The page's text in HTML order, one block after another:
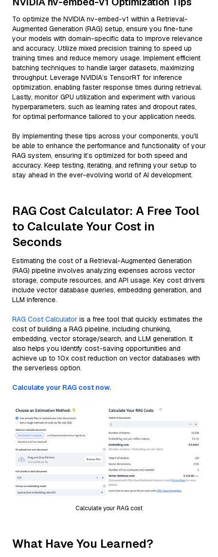
To optimize the NVIDIA nv-embed-v1 within a Retrieval-
Augmented Generation (RAG) setup, ensure you fine-tune
your models with domain-specific data to improve relevance
and accuracy. Utilize mixed precision training to speed up
training times and reduce memory usage. Implement efficient
batching techniques to handle larger datasets, maximizing
throughput. Leverage NVIDIA’s TensorRT for inference
optimization, enabling faster response times during retrieval.
Lastly, monitor GPU utilization and experiment with various
hyperparameters, such as learning rates and dropout rates,
for optimal performance tailored to your application needs.
By implementing these tips across your components, you'll
be able to enhance the performance and functionality of your
RAG system, ensuring it’s optimized for both speed and
accuracy. Keep testing, iterating, and refining your setup to
stay ahead in the ever-evolving world of AI development.
RAG Cost Calculator: A Free Tool
to Calculate Your Cost in
Seconds
Estimating the cost of a Retrieval-Augmented Generation
(RAG) pipeline involves analyzing expenses across vector
storage, compute resources, and API usage. Key cost drivers
include vector database queries, embedding generation, and
LLM inference.
RAG Cost Calculator is a free tool that quickly estimates the
cost of building a RAG pipeline, including chunking,
embedding, vector storage/search, and LLM generation. It
also helps you identify cost-saving opportunities and
achieve up to 10x cost reduction on vector databases with
the serverless option.
Calculate your RAG cost now.
Calculate your RAG cost
What Have You Learned?